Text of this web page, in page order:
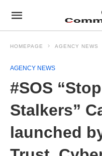
HOMEPAGE AGENCY NEWS
AGENCY NEWS
#SOS
Stalkers”
launched